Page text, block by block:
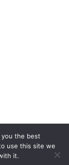
the best
use this site we
it.